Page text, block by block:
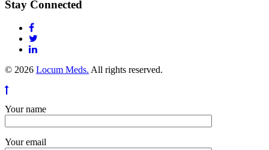
Stay Connected
© 2026 Locum Meds. All rights reserved.
Your name
Your email